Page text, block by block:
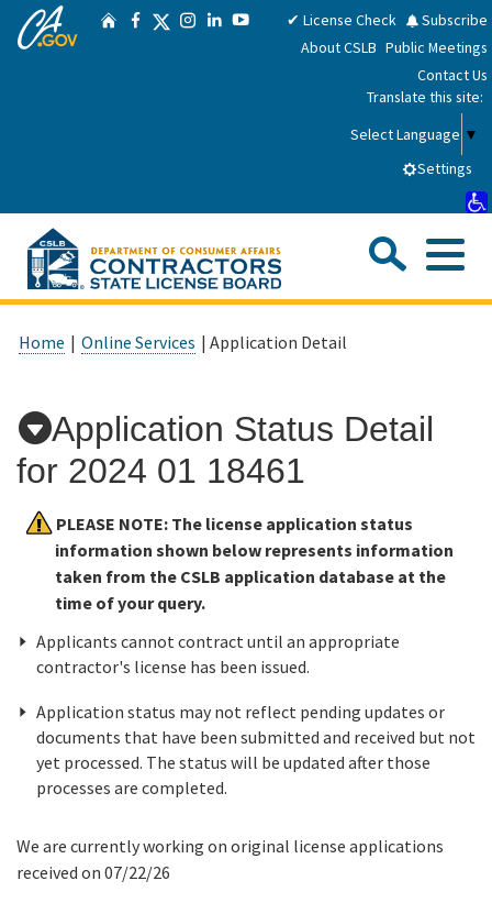
Skip
CA.gov HomeFacebook
TwitterInstagram
LinkedIn
YouTube✔ License Check
Subscribe
About CSLB Public Meetings
Contact Us
Translate this site:
Select Language ▼
Settings
Consumers
Applicants
Online Services
Media
Resources
Custom Google Search
Home | Online Services | Application Detail
Application Status Detail
for 2024 01 18461
PLEASE NOTE: The license application status
information shown below represents information
taken from the CSLB application database at the
time of your query.
Applicants cannot contract until an appropriate
contractor's license has been issued.
Application status may not reflect pending updates or
documents that have been submitted and received but not
yet processed. The status will be updated after those
processes are completed.
We are currently working on original license applications
received on 07/22/26